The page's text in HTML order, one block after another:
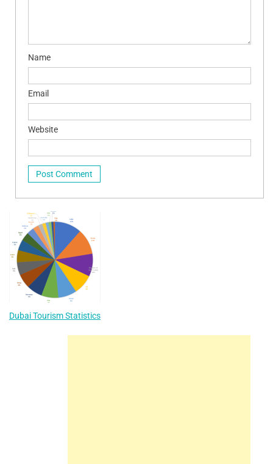
Name
Email
Website
Dubai Tourism Statistics